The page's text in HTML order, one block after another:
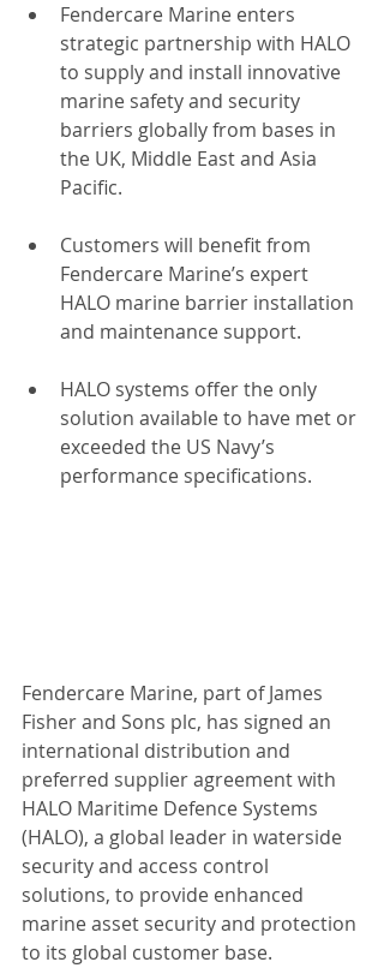
Fendercare Marine enters
strategic partnership with HALO
to supply and install innovative
marine safety and security
barriers globally from bases in
the UK, Middle East and Asia
Pacific.
Customers will benefit from
Fendercare Marine’s expert
HALO marine barrier installation
and maintenance support.
HALO systems offer the only
solution available to have met or
exceeded the US Navy’s
performance specifications.
Fendercare Marine, part of James
Fisher and Sons plc, has signed an
international distribution and
preferred supplier agreement with
HALO Maritime Defence Systems
(HALO), a global leader in waterside
security and access control
solutions, to provide enhanced
marine asset security and protection
to its global customer base.